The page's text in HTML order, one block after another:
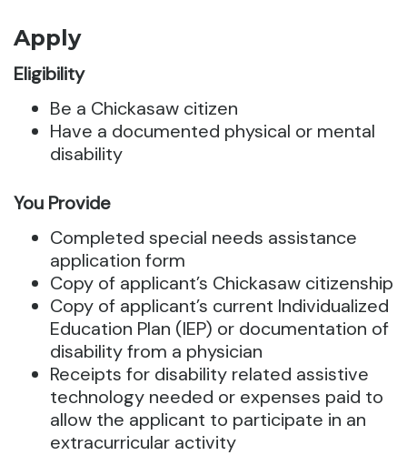
Apply
Eligibility
Be a Chickasaw citizen
Have a documented physical or mental
disability
You Provide
Completed special needs assistance
application form
Copy of applicant’s Chickasaw citizenship
Copy of applicant’s current Individualized
Education Plan (IEP) or documentation of
disability from a physician
Receipts for disability related assistive
technology needed or expenses paid to
allow the applicant to participate in an
extracurricular activity